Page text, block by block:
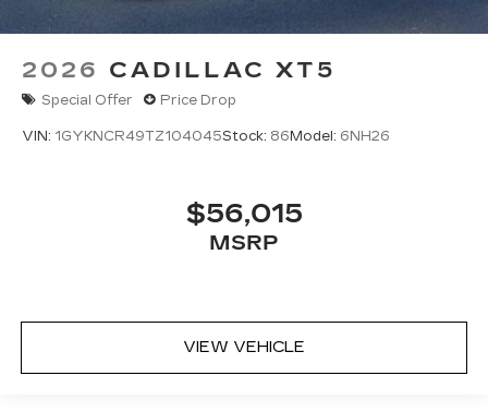
2026 CADILLAC XT5
Special Offer Price Drop
VIN: 1GYKNCR49TZ104045Stock: 86 Model: 6NH26
$56,015
MSRP
VIEW VEHICLE